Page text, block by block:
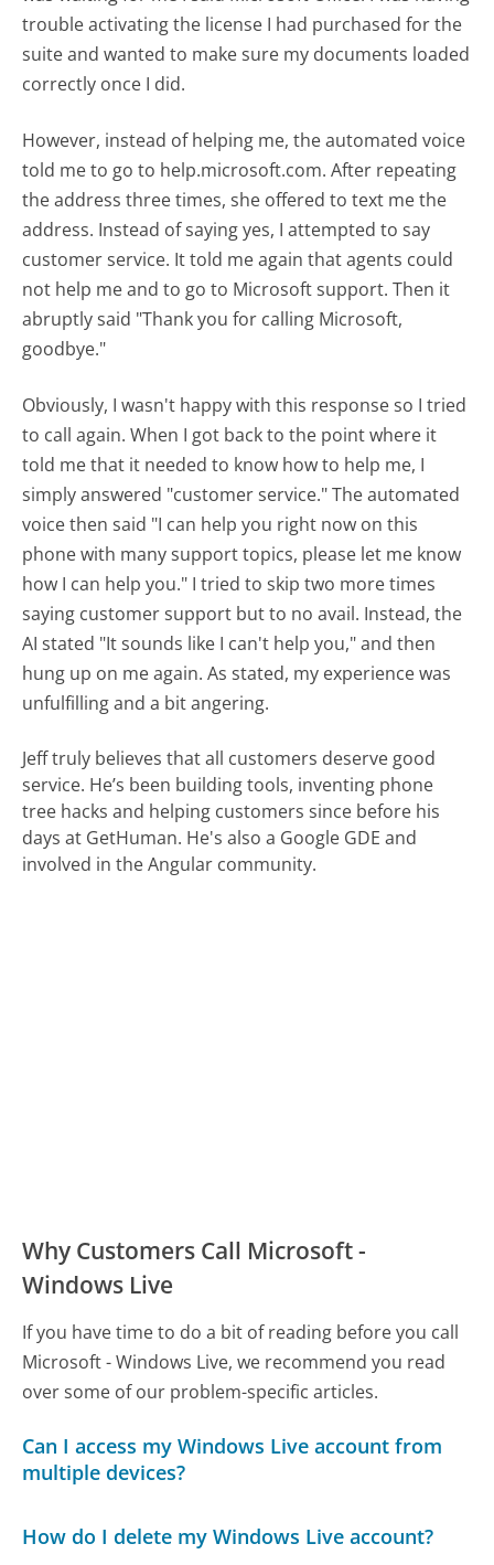
trouble activating the license I had purchased for the
suite and wanted to make sure my documents loaded
correctly once I did.
However, instead of helping me, the automated voice
told me to go to help.microsoft.com. After repeating
the address three times, she offered to text me the
address. Instead of saying yes, I attempted to say
customer service. It told me again that agents could
not help me and to go to Microsoft support. Then it
abruptly said "Thank you for calling Microsoft,
goodbye."
Obviously, I wasn't happy with this response so I tried
to call again. When I got back to the point where it
told me that it needed to know how to help me, I
simply answered "customer service." The automated
voice then said "I can help you right now on this
phone with many support topics, please let me know
how I can help you." I tried to skip two more times
saying customer support but to no avail. Instead, the
AI stated "It sounds like I can't help you," and then
hung up on me again. As stated, my experience was
unfulfilling and a bit angering.
Jeff truly believes that all customers deserve good
service. He’s been building tools, inventing phone
tree hacks and helping customers since before his
days at GetHuman. He's also a Google GDE and
involved in the Angular community.
Why Customers Call Microsoft -
Windows Live
If you have time to do a bit of reading before you call
Microsoft - Windows Live, we recommend you read
over some of our problem-specific articles.
Can I access my Windows Live account from
multiple devices?
How do I delete my Windows Live account?